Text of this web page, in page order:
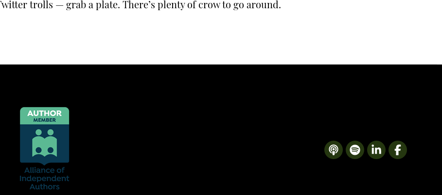
trolls — grab a plate. There’s plenty of crow to go around.